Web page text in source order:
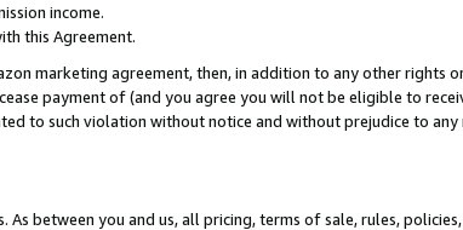
income.
this Agreement.
marketing agreement, then, in addition to any other rights
payment of (and you agree you will not be eligible to
to such violation without notice and without prejudice to
between you and us, all pricing, terms of sale, rules,